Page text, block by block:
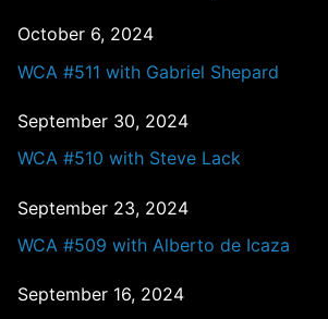
October 6, 2024
WCA #511 with Gabriel Shepard
September 30, 2024
WCA #510 with Steve Lack
September 23, 2024
WCA #509 with Alberto de Icaza
September 16, 2024